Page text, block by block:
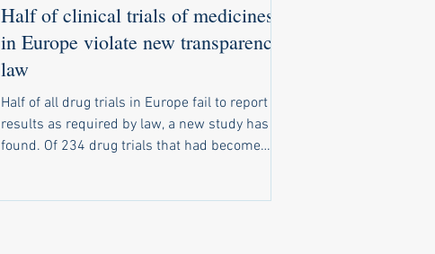
Half of clinical trials of medicines
in Europe violate new transparency
law
Half of all drug trials in Europe fail to report
results as required by law, a new study has
found. Of 234 drug trials that had become